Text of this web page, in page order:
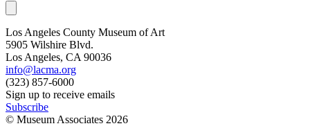
Los Angeles County Museum of Art
5905 Wilshire Blvd.
Los Angeles, CA 90036
info@lacma.org
(323) 857-6000
Sign up to receive emails
Subscribe
© Museum Associates 2026